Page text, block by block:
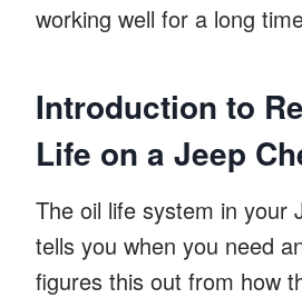
working well for a long
Introduction to
Life on a Jeep
The oil life system in your
tells you when you need
figures this out from how